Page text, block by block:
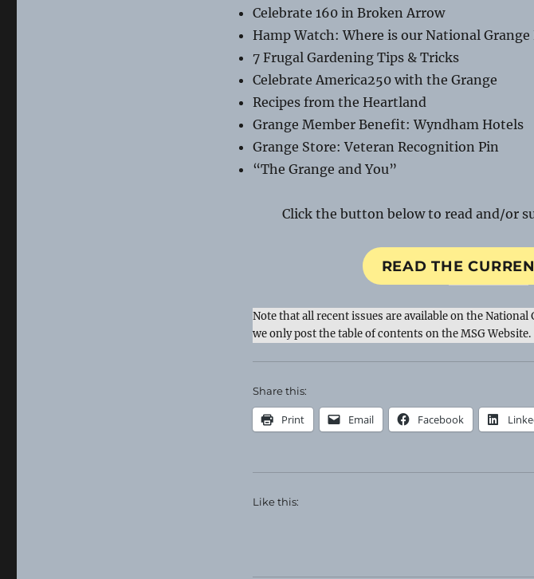
Celebrate 160 in Broken Arrow
Hamp Watch: Where is our National Grange
7 Frugal Gardening Tips & Tricks
Celebrate America250 with the Grange
Recipes from the Heartland
Grange Member Benefit: Wyndham Hotels
Grange Store: Veteran Recognition Pin
“The Grange and You”
Click the button below to read and/or
READ THE
Note that all recent issues are available on the National
we only post the table of contents on the MSG Website.
Share this:
Print Email Facebook
Like this: